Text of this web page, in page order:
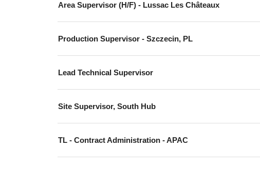
Area Supervisor (H/F) - Lussac Les Châteaux
Production Supervisor - Szczecin, PL
Lead Technical Supervisor
Site Supervisor, South Hub
TL - Contract Administration - APAC